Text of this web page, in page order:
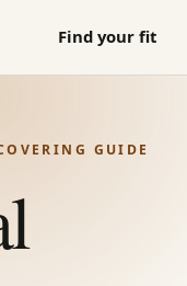
Find your fit
GUIDE